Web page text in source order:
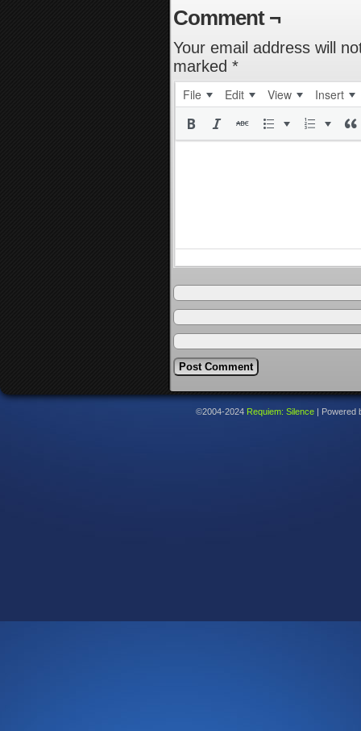
Comment ¬
Your email address will
marked *
File Edit View Insert
©2004-2024 Requiem: Silence Powered